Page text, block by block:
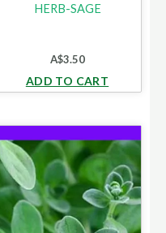
HERB-SAGE
A$3.50
ADD TO CART